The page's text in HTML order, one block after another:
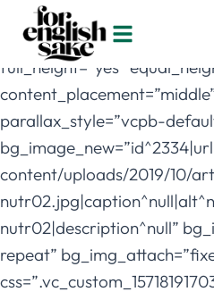
[vc_row
full_height=”yes”
parallax_style=”vcpb-
content/uploads/2019/10/
nutr02|description^null”
repeat”